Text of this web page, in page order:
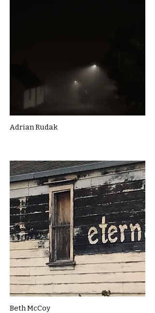
Adrian Rudak
Beth McCoy